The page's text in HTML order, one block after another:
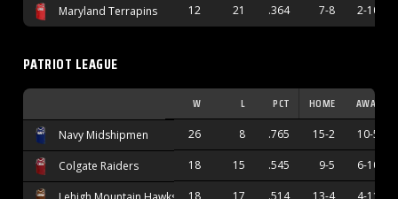
Maryland Terrapins 12 21 .364 7-8 2-10
PATRIOT LEAGUE
W L PCT HOME AWAY
Navy Midshipmen 26 8 .765 15-2 10-5
Colgate Raiders 18 15 .545 9-5 6-10
18 17 .514 13-4 4-11